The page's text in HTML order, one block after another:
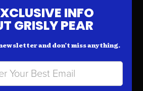
INFO
GRISLY PEAR
and don’t miss anything.